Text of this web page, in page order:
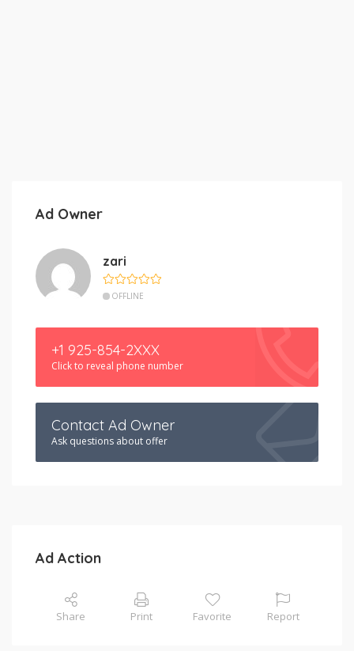
Ad Owner
zari
OFFLINE
+1 925-854-2XXX
Click to reveal phone number
Contact Ad Owner
Ask questions about offer
Ad Action
Share Print Favorite Report